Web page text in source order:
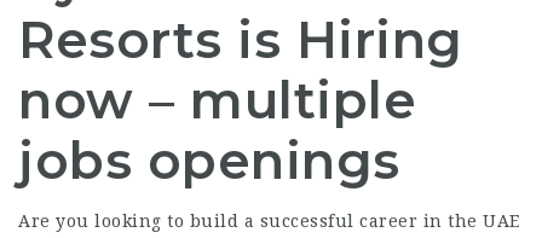
Resorts is Hiring
now – multiple
jobs openings
Are you looking to build a successful career in the UAE